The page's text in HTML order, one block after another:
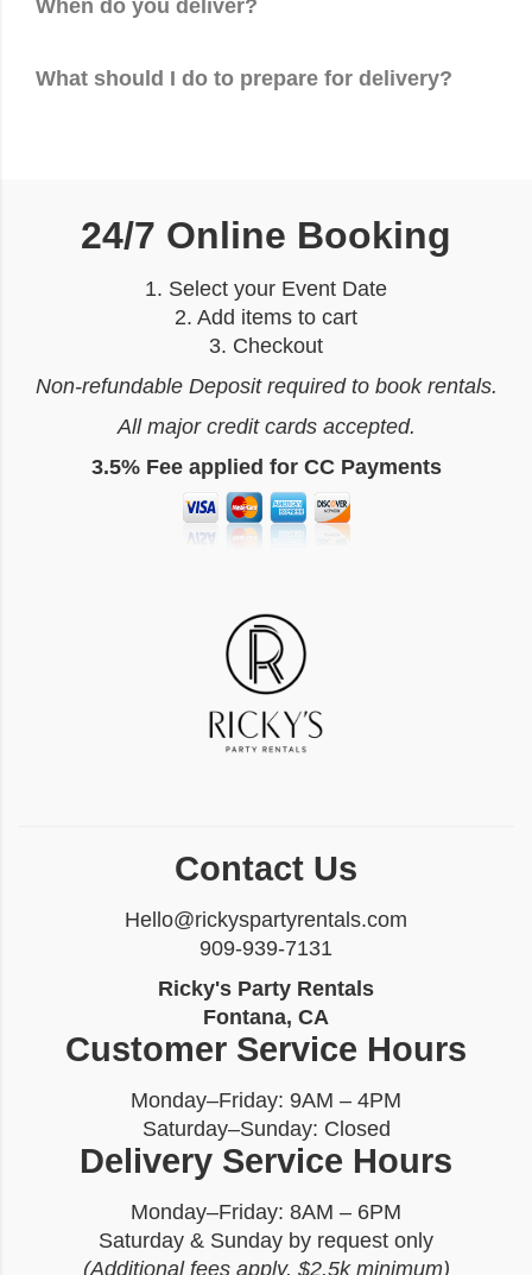
When do you deliver?
What should I do to prepare for delivery?
24/7 Online Booking
1. Select your Event Date
2. Add items to cart
3. Checkout
Non-refundable Deposit required to book rentals.
All major credit cards accepted.
3.5% Fee applied for CC Payments
Contact Us
Hello@rickyspartyrentals.com
909-939-7131
Ricky's Party Rentals
Fontana, CA
Customer Service Hours
Monday–Friday: 9AM – 4PM
Saturday–Sunday: Closed
Delivery Service Hours
Monday–Friday: 8AM – 6PM
Saturday & Sunday by request only
(Additional fees apply, $2.5k minimum)